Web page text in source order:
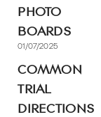
PHOTO
BOARDS
01/07/2025
COMMON
TRIAL
DIRECTIONS